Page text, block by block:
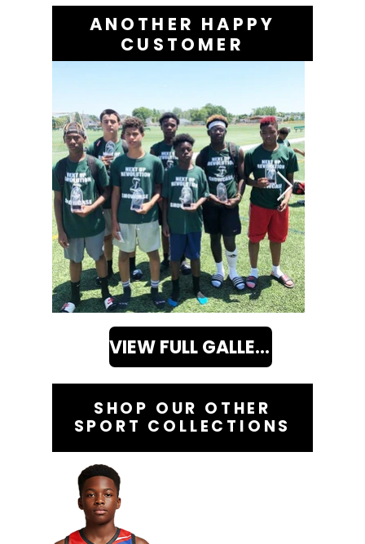
ANOTHER HAPPY
CUSTOMER
VIEW FULL GALLERY
SHOP OUR OTHER
SPORT COLLECTIONS